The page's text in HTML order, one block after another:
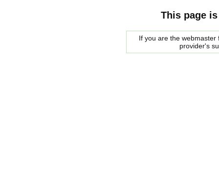
This page
If you are the
provider's